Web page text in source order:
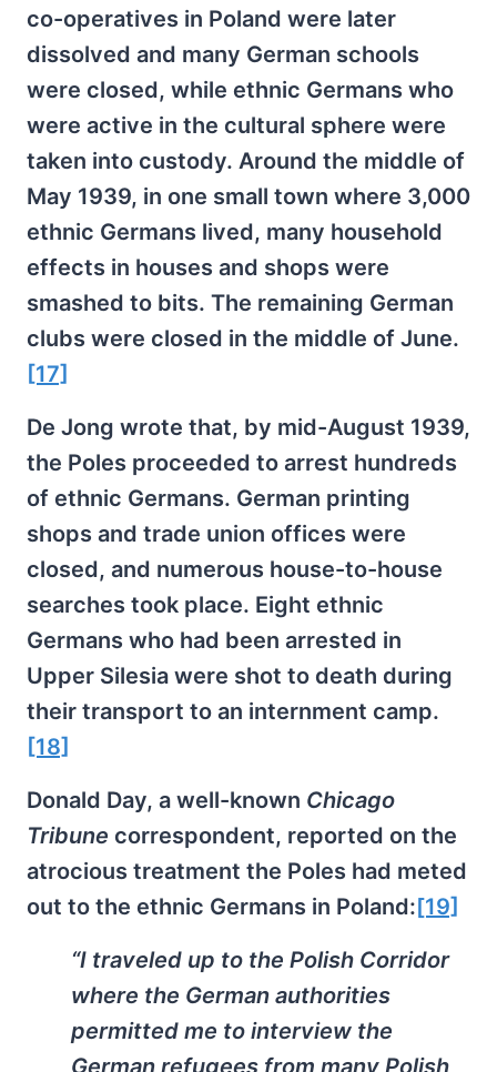
co-operatives in Poland were later
dissolved and many German schools
were closed, while ethnic Germans who
were active in the cultural sphere were
taken into custody. Around the middle of
May 1939, in one small town where 3,000
ethnic Germans lived, many household
effects in houses and shops were
smashed to bits. The remaining German
clubs were closed in the middle of June.
[17]
De Jong wrote that, by mid-August 1939,
the Poles proceeded to arrest hundreds
of ethnic Germans. German printing
shops and trade union offices were
closed, and numerous house-to-house
searches took place. Eight ethnic
Germans who had been arrested in
Upper Silesia were shot to death during
their transport to an internment camp.
[18]
Donald Day, a well-known Chicago
Tribune correspondent, reported on the
atrocious treatment the Poles had meted
out to the ethnic Germans in Poland:[19]
“I traveled up to the Polish Corridor
where the German authorities
permitted me to interview the